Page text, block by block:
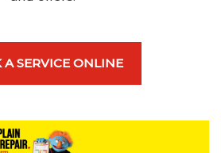
A SERVICE ONLINE